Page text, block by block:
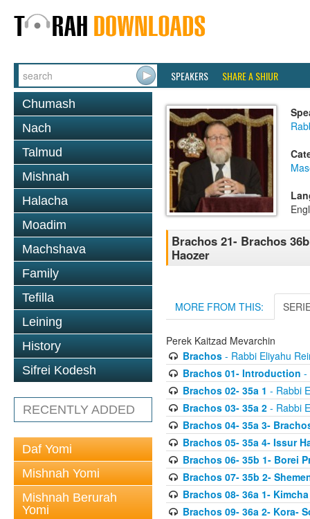
SPEAKERS SHARE A SHIUR
Chumash
Nach
Talmud
Mishnah
Halacha
Moadim
Machshava
Family
Tefilla
Leining
History
Sifrei Kodesh
RECENTLY ADDED
Daf Yomi
Mishnah Yomi
Mishnah Berurah
Yomi
Brachos 21- Brachos
Haozer
MORE FROM THIS:
Perek Kaitzad Mevarchin
Brachos- Rabbi Eliyahu
Brachos 01- Introduction -
Brachos 02- 35a 1 - Rabbi
Brachos 03- 35a 2- Rabbi
Brachos 04- 35a 3-
Brachos 05- 35a 4- Issur
Brachos 06- 35b 1- Borei
Brachos 07- 35b 2-
Brachos 08- 36a 1-
Brachos 09- 36a 2- Kora-